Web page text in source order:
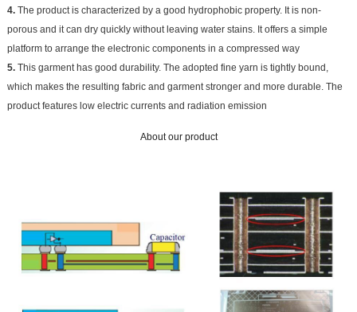
4.The product is characterized by a good hydrophobic property. It is non-
porous and it can dry quickly without leaving water stains. It offers a simple
platform to arrange the electronic components in a compressed way
5.This garment has good durability. The adopted fine yarn is tightly bound,
which makes the resulting fabric and garment stronger and more durable. The
product features low electric currents and radiation emission
About our product